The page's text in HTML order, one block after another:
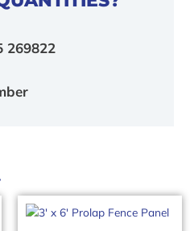
269822